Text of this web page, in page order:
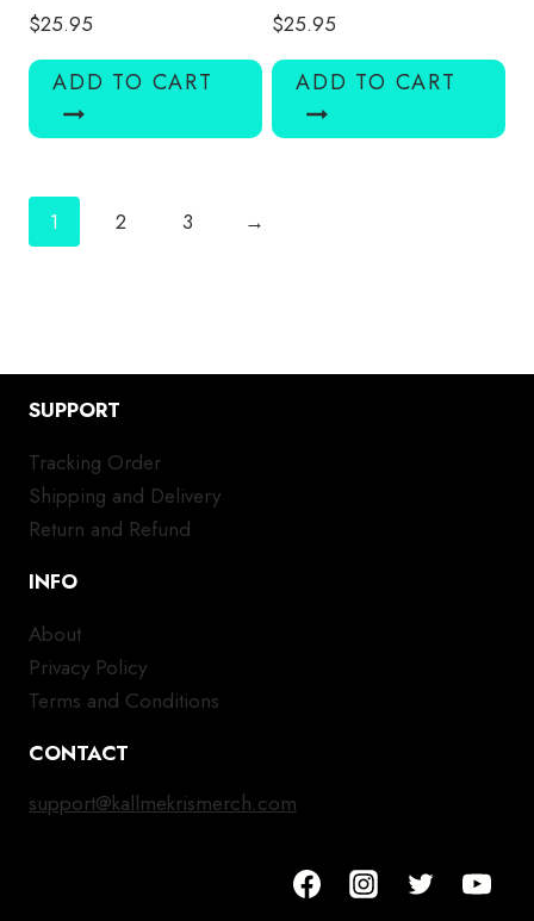
$25.95
ADD TO CART
$25.95
ADD TO CART
1 2 3 →
SUPPORT
Tracking Order
Shipping and Delivery
Return and Refund
INFO
About
Privacy Policy
Terms and Conditions
CONTACT
support@kallmekrismerch.com